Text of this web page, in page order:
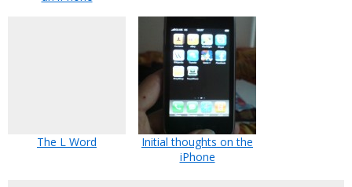
The L Word
Initial thoughts on the
iPhone